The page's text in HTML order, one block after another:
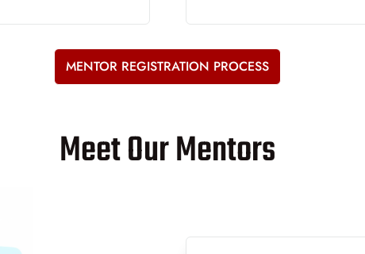
MENTOR REGISTRATION PROCESS
Meet Our Mentors